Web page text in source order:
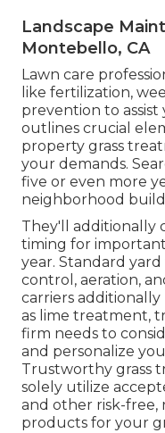
Landscape
Montebello, CA
Lawn care
like fertilization,
prevention to
outlines crucial
property grass
your demands.
five or even more
neighborhood
They'll additionally
timing for
year. Standard
control, aeration,
carriers
as lime treatment,
firm needs to
and personalize
Trustworthy grass
solely utilize
and other risk-free,
products for your